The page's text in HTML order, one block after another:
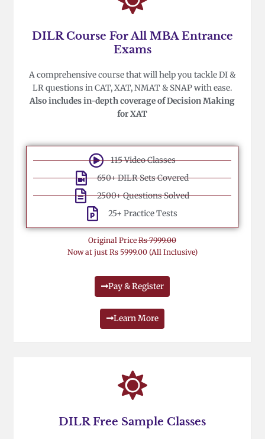
DILR Course For All MBA Entrance
Exams
A comprehensive course that will help you tackle DI &
LR questions in CAT, XAT, NMAT & SNAP with ease.
Also includes in-depth coverage of Decision Making
for XAT
115 Video Classes
650+ DILR Sets Covered
2500+ Questions Solved
25+ Practice Tests
Original Price Rs 7999.00
Now at just Rs 5999.00 (All Inclusive)
Pay & Register
Learn More
DILR Free Sample Classes